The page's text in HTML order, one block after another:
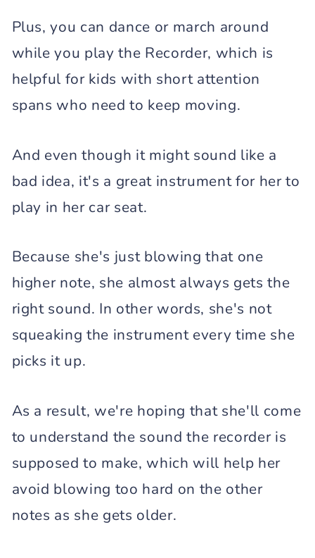
Plus, you can dance or march around
while you play the Recorder, which is
helpful for kids with short attention
spans who need to keep moving.
And even though it might sound like a
bad idea, it's a great instrument for her to
play in her car seat.
Because she's just blowing that one
higher note, she almost always gets the
right sound. In other words, she's not
squeaking the instrument every time she
picks it up.
As a result, we're hoping that she'll come
to understand the sound the recorder is
supposed to make, which will help her
avoid blowing too hard on the other
notes as she gets older.